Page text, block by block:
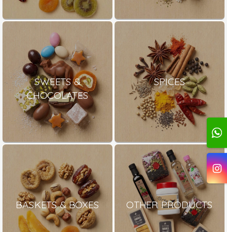
SWEETS &
CHOCOLATES
SPICES
BASKETS & BOXES OTHER PRODUCTS